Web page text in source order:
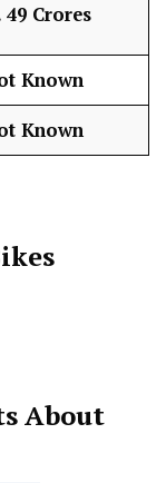
49 Crores
Known
Known
About